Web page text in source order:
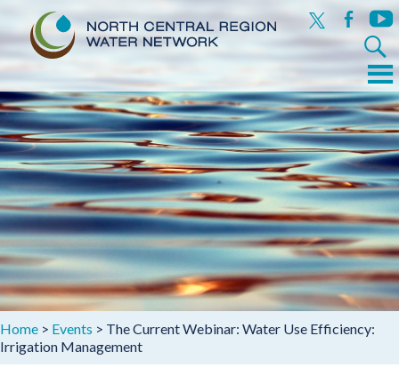
x facebook
Search
for:
to
content
Menu
Home > Events > The Current Webinar: Water Use Efficiency:
Irrigation Management